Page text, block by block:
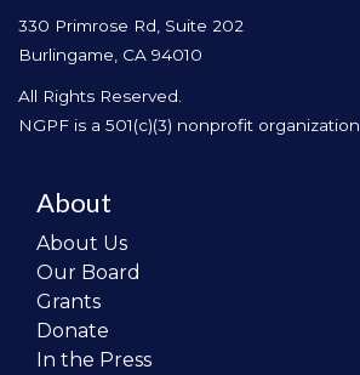
330 Primrose Rd, Suite 202
Burlingame, CA 94010
All Rights Reserved.
NGPF is a 501(c)(3) nonprofit organization
About
About Us
Our Board
Grants
Donate
In the Press